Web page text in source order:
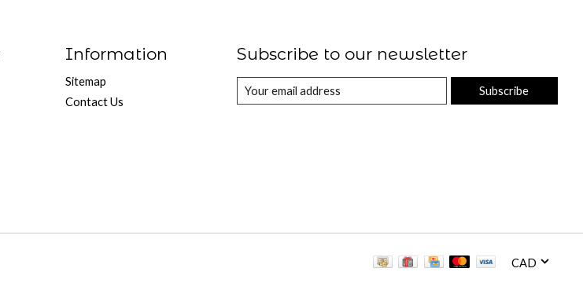
Information
Sitemap
Contact Us
Subscribe to our newsletter
Subscribe
CAD